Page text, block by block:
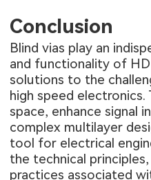
Conclusion
Blind vias play an
and functionality of
solutions to the
high speed
space, enhance signal
complex multilayer
tool for electrical
the technical
practices associated